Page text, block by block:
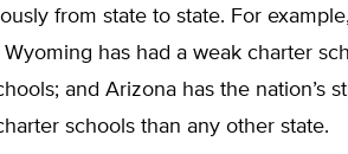
from state to state. For
has had a weak charter
and Arizona has the nation’s
schools than any other state.